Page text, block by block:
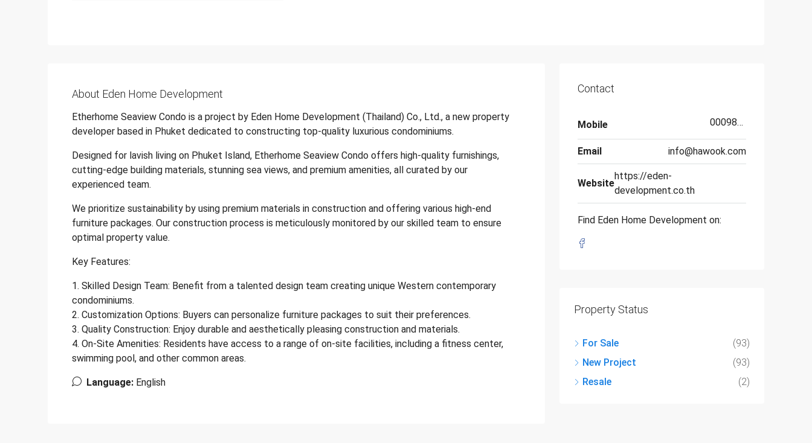
About Eden Home Development
Etherhome Seaview Condo is a project by Eden Home Development (Thailand) Co., Ltd., a new property
developer based in Phuket dedicated to constructing top-quality luxurious condominiums.
Designed for lavish living on Phuket Island, Etherhome Seaview Condo offers high-quality furnishings,
cutting-edge building materials, stunning sea views, and premium amenities, all curated by our
experienced team.
We prioritize sustainability by using premium materials in construction and offering various high-end
furniture packages. Our construction process is meticulously monitored by our skilled team to ensure
optimal property value.
Key Features:
1. Skilled Design Team: Benefit from a talented design team creating unique Western contemporary
condominiums.
2. Customization Options: Buyers can personalize furniture packages to suit their preferences.
3. Quality Construction: Enjoy durable and aesthetically pleasing construction and materials.
4. On-Site Amenities: Residents have access to a range of on-site facilities, including a fitness center,
swimming pool, and other common areas.
Language: English
Contact
Mobile 000987654321
Email info@hawook.com
Website
https://eden-
development.co.th
Find Eden Home Development on:
Property Status
For Sale
(93)
New Project
(93)
Resale
(2)